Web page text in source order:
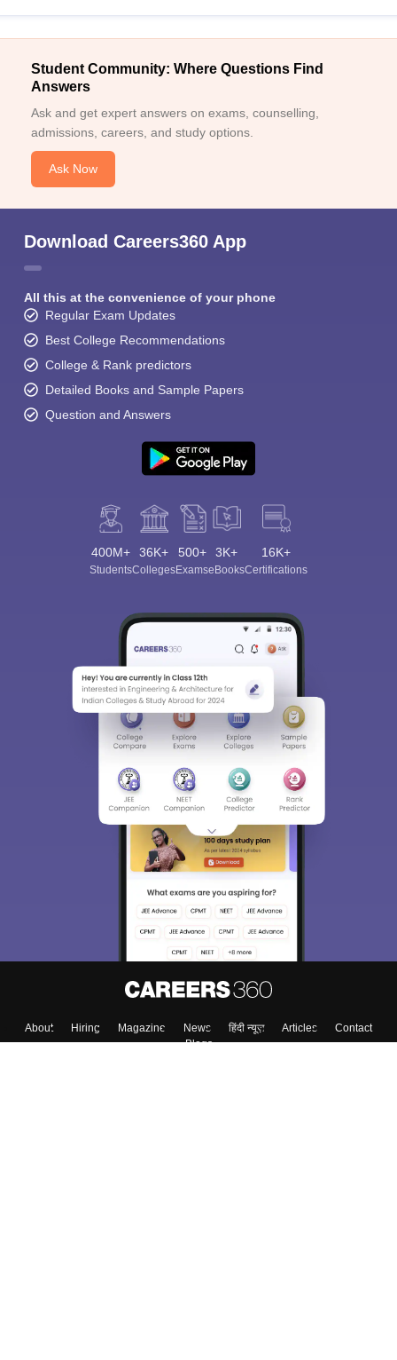
Student Community: Where Questions Find
Answers
Ask and get expert answers on exams, counselling,
admissions, careers, and study options.
Ask Now
Download Careers360 App
All this at the convenience of your phone
Regular Exam Updates
Best College Recommendations
College & Rank predictors
Detailed Books and Sample Papers
Question and Answers
400M+
Students
36K+
Colleges
500+
Exams
3K+
eBooks
16K+
Certifications
About Hiring Magazine News हिंदी न्यूज़ Articles
Contact
Blogs